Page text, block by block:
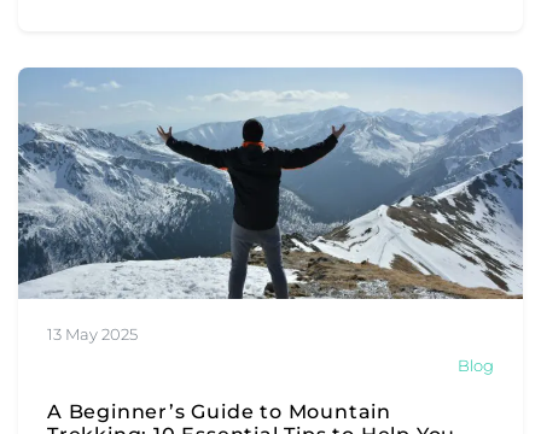
13 May 2025
Blog
A Beginner’s Guide to Mountain